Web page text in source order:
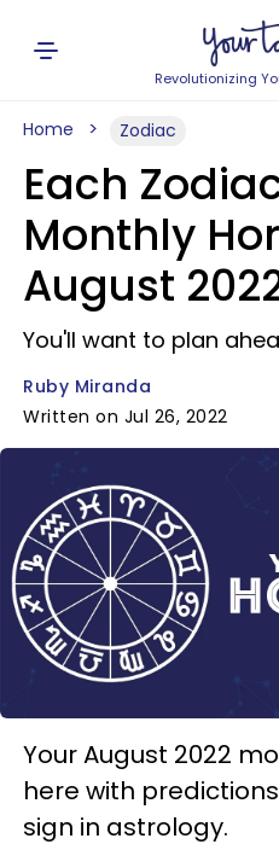
Revolutionizing
Home Zodiac
Each
Monthly
August
You'll want to plan
Ruby Miranda
Written on Jul 26, 2022
Your August 2022
here with
sign in astrology.